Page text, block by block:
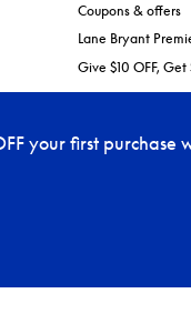
Coupons & offers
Lane Bryant
Give $10 OFF, Get
your first purchase